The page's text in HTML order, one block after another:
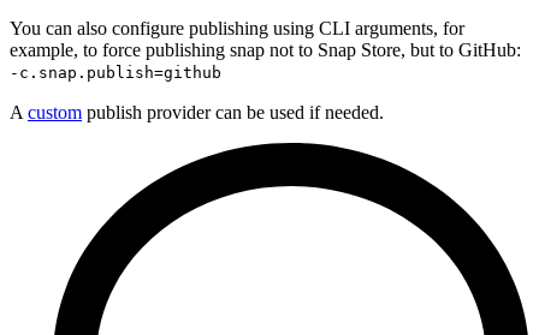
You can also configure publishing using CLI arguments, for
example, to force publishing snap not to Snap Store, but to GitHub:
-c.snap.publish=github
A custom publish provider can be used if needed.